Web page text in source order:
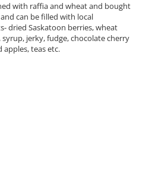
with raffia and wheat and bought
can be filled with local
dried Saskatoon berries, wheat
jerky, fudge, chocolate cherry
apples, teas etc.